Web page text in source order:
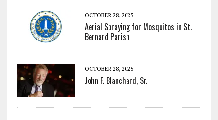
OCTOBER 28, 2025
Aerial Spraying for Mosquitos in St.
Bernard Parish
OCTOBER 28, 2025
John F. Blanchard, Sr.